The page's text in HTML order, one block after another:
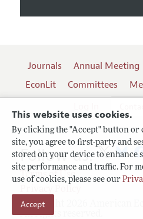
This website uses cookies.
By clicking the "Accept" button
site, you agree to first-party and
stored on your device to enhance
site performance and traffic. For
use of cookies, please see our
Accept
Journals Annual Meeting
EconLit
Committees
Terms of Use
Copyright 2026 American
All rights reserved.
Follow us: